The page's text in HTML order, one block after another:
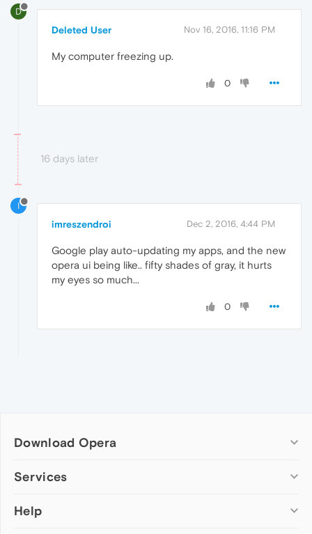
D
Deleted User Nov 16, 2016, 11:16 PM
My computer freezing up.
0
16 days later
I
imreszendroi Dec 2, 2016, 4:44 PM
Google play auto-updating my apps, and the new
opera ui being like.. fifty shades of gray, it hurts
my eyes so much...
0
Download Opera
Computer browsers
Opera for Mac
Services
Add-ons
Help